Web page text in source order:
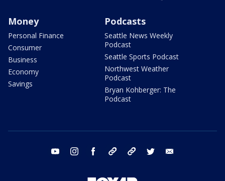
Money
Personal Finance
Consumer
Business
Economy
Savings
Podcasts
Seattle News Weekly
Podcast
Seattle Sports Podcast
Northwest Weather
Podcast
Bryan Kohberger: The
Podcast
youtube instagram facebook tiktok threads twitter